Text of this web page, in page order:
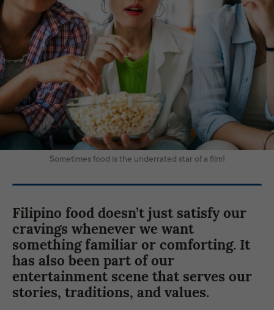
Sometimes food is the underrated star of a film!
Filipino food doesn’t just satisfy our
cravings whenever we want
something familiar or comforting. It
has also been part of our
entertainment scene that serves our
stories, traditions, and values.